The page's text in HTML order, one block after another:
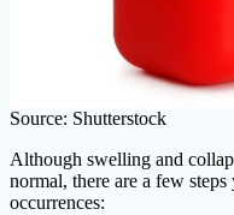
Source: Shutterstock
Although swelling and
normal, there are a few
occurrences: